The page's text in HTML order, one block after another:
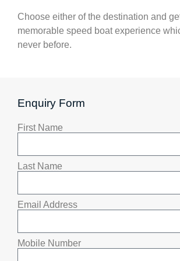
Choose either of the destination and
memorable speed boat experience
never before.
Enquiry Form
First Name
Last Name
Email Address
Mobile Number